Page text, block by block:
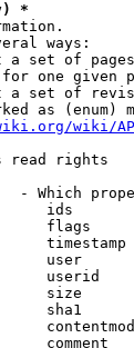
*
ways:
a set of
one given
a set of
as (enum)
wiki/
read rights
- Which
ids
flags
user
userid
size
sha1
comment